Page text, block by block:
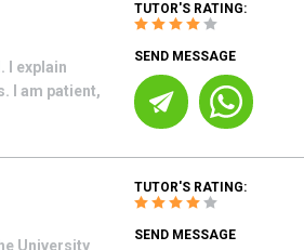
I explain
I am patient,
TUTOR'S RATING:
SEND MESSAGE
University
TUTOR'S RATING:
SEND MESSAGE